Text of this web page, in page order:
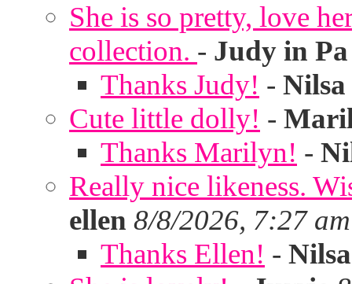
She is so pretty, love
collection. - Judy in Pa
Thanks Judy! - Nilsa
Cute little dolly! -
Thanks Marilyn! -
Really nice likeness.
ellen 8/8/2026, 7:27 am
Thanks Ellen! - Nilsa